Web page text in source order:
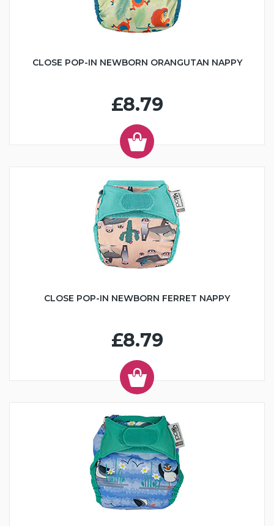
CLOSE POP-IN NEWBORN ORANGUTAN NAPPY
£8.79
CLOSE POP-IN NEWBORN FERRET NAPPY
£8.79